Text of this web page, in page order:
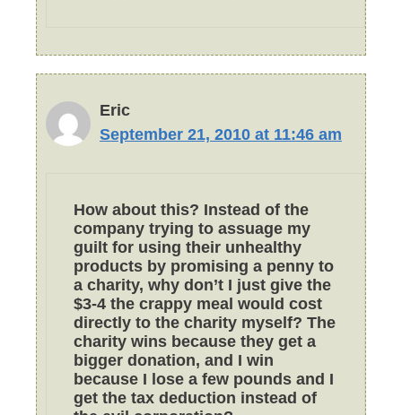
Eric
September 21, 2010 at 11:46 am
How about this? Instead of the
company trying to assuage my
guilt for using their unhealthy
products by promising a penny to
a charity, why don’t I just give the
$3-4 the crappy meal would cost
directly to the charity myself? The
charity wins because they get a
bigger donation, and I win
because I lose a few pounds and I
get the tax deduction instead of